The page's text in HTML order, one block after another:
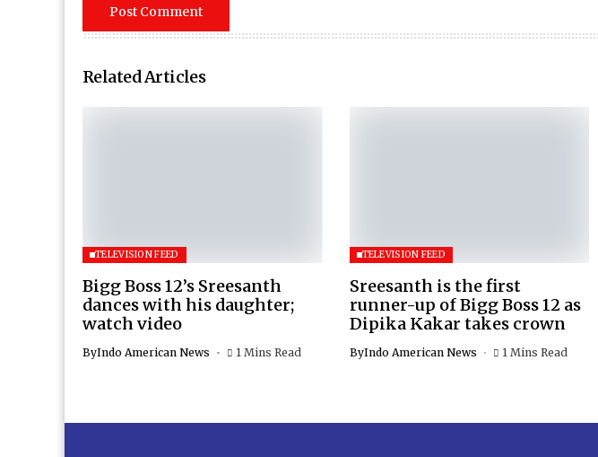
Related Articles
TELEVISION FEED
Bigg Boss 12’s Sreesanth
dances with his daughter;
watch video
ByIndo American News 1 Mins Read
TELEVISION FEED
Sreesanth is the first
runner-up of Bigg Boss 12 as
Dipika Kakar takes crown
ByIndo American News 1 Mins Read